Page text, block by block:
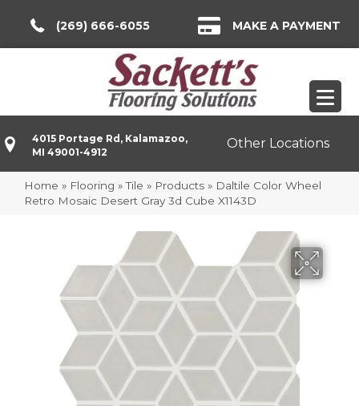
(269) 666-6055 MAKE A PAYMENT
4015 Portage Rd, Kalamazoo,
MI 49001-4912
Other Locations
Home » Flooring »Tile » Products » Daltile Color Wheel
Retro Mosaic Desert Gray 3d Cube X1143D